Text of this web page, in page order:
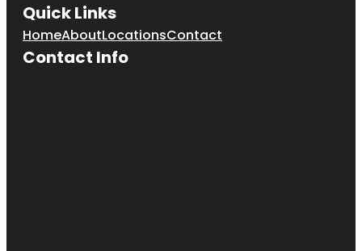
Quick Links
HomeAboutLocationsContact
Contact Info